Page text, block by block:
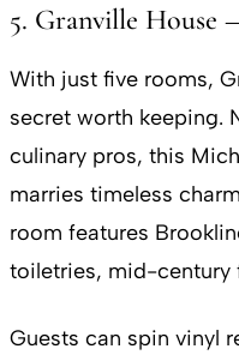
5. Granville House
With just five rooms,
secret worth keeping.
culinary pros, this
marries timeless
room features
toiletries, mid-century
Guests can spin vinyl